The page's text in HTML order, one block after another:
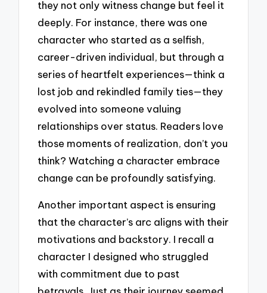
they not only witness change but feel it
deeply. For instance, there was one
character who started as a selfish,
career-driven individual, but through a
series of heartfelt experiences—think a
lost job and rekindled family ties—they
evolved into someone valuing
relationships over status. Readers love
those moments of realization, don’t you
think? Watching a character embrace
change can be profoundly satisfying.
Another important aspect is ensuring
that the character’s arc aligns with their
motivations and backstory. I recall a
character I designed who struggled
with commitment due to past